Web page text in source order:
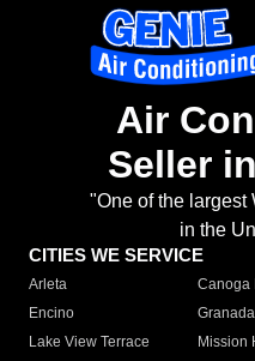
Air
Seller
"One of the largest
in the
CITIES WE SERVICE
Arleta Canoga
Encino
Lake View Terrace
Mission